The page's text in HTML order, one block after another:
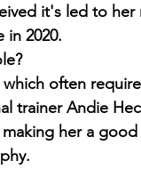
it's led to
in 2020.
often
trainer Andie
her a